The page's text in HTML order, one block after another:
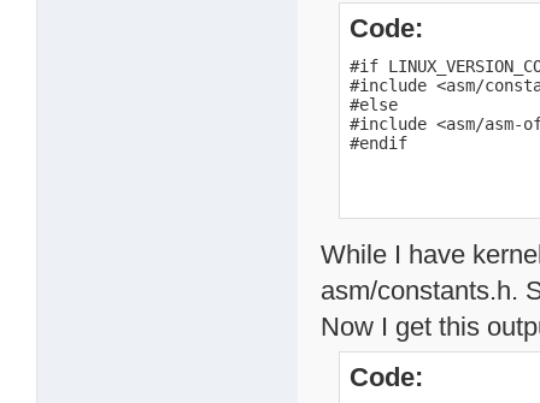
Code:
#if
#include <asm/
#else
#include <asm/asm-
#endif
While I have
asm/constants.h.
Now I get this
Code: